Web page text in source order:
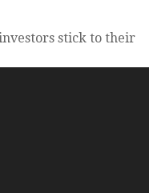
stick to their